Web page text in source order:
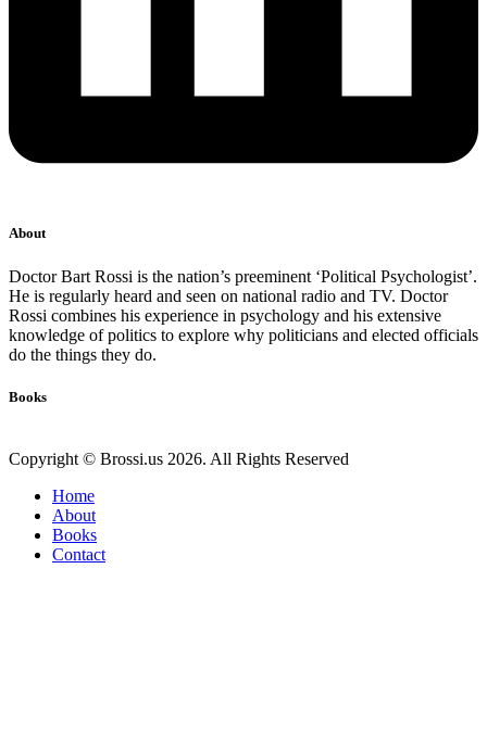
About
Doctor Bart Rossi is the nation’s preeminent ‘Political Psychologist’.
He is regularly heard and seen on national radio and TV. Doctor
Rossi combines his experience in psychology and his extensive
knowledge of politics to explore why politicians and elected officials
do the things they do.
Books
Copyright © Brossi.us 2026. All Rights Reserved
Home
About
Books
Contact